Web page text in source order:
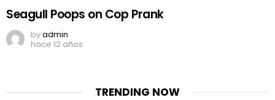
Seagull Poops on Cop Prank
byadmin
hace 12 años
TRENDING NOW